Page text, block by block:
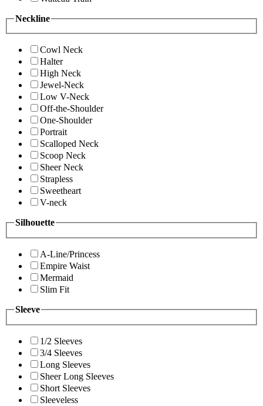
Neckline
Cowl Neck
Halter
High Neck
Jewel-Neck
Low V-Neck
Off-the-Shoulder
One-Shoulder
Portrait
Scalloped Neck
Scoop Neck
Sheer Neck
Strapless
Sweetheart
V-neck
Silhouette
A-Line/Princess
Empire Waist
Mermaid
Slim Fit
Sleeve
1/2 Sleeves
3/4 Sleeves
Long Sleeves
Sheer Long Sleeves
Short Sleeves
Sleeveless